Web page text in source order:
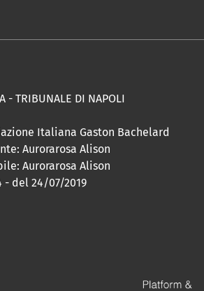
- TRIBUNALE DI NAPOLI
Italiana Gaston Bachelard
Aurorarosa Alison
Aurorarosa Alison
- del 24/07/2019